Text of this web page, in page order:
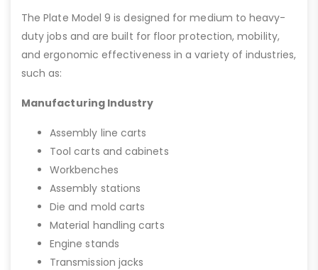
The Plate Model 9 is designed for medium to heavy-
duty jobs and are built for floor protection, mobility,
and ergonomic effectiveness in a variety of industries,
such as:
Manufacturing Industry
Assembly line carts
Tool carts and cabinets
Workbenches
Assembly stations
Die and mold carts
Material handling carts
Engine stands
Transmission jacks